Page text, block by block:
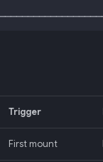
Trigger
First mount